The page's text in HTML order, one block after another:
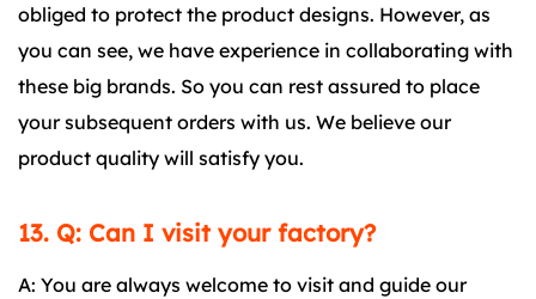
obliged to protect the product designs. However, as
you can see, we have experience in collaborating with
these big brands. So you can rest assured to place
your subsequent orders with us. We believe our
product quality will satisfy you.
13. Q: Can I visit your factory?
A: You are always welcome to visit and guide our